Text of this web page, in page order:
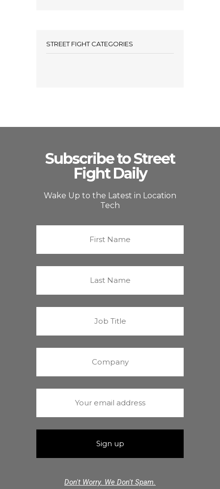
STREET FIGHT CATEGORIES
Subscribe to Street
Fight Daily
Wake Up to the Latest in Location
Tech
Don't Worry. We Don't Spam.